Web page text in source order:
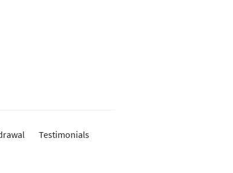
Testimonials